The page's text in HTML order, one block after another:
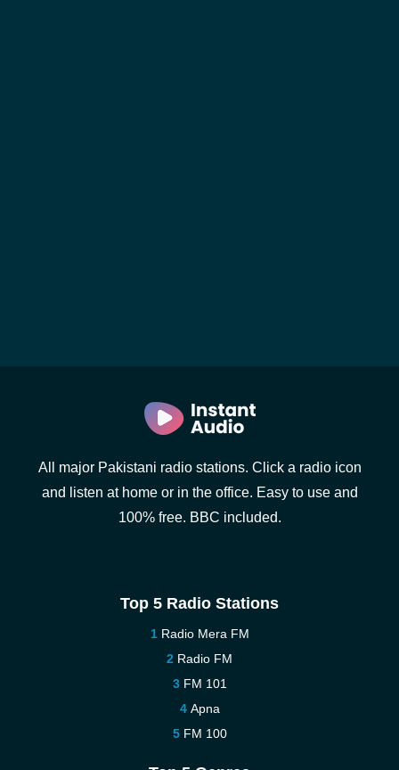
All major Pakistani radio stations. Click a radio icon
and listen at home or in the office. Easy to use and
100% free. BBC included.
Top 5 Radio Stations
Radio Mera FM
Radio FM
FM 101
Apna
FM 100